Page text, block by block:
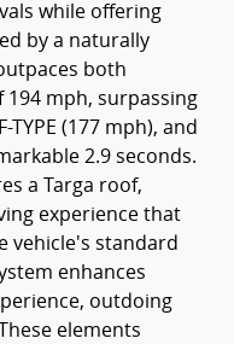
while offering
by a naturally
both
mph, surpassing
(177 mph), and
2.9 seconds.
a Targa roof,
experience that
vehicle's standard
enhances
outdoing
elements